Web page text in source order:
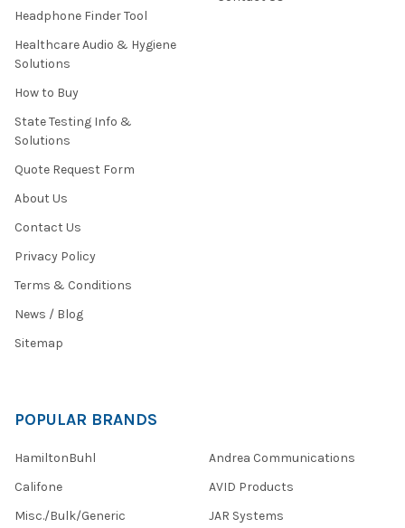
Headphone Finder Tool
Healthcare Audio & Hygiene
Solutions
How to Buy
State Testing Info &
Solutions
Quote Request Form
About Us
Contact Us
Privacy Policy
Terms & Conditions
News / Blog
Sitemap
POPULAR BRANDS
HamiltonBuhl
Califone
Misc./Bulk/Generic
Andrea Communications
AVID Products
JAR Systems